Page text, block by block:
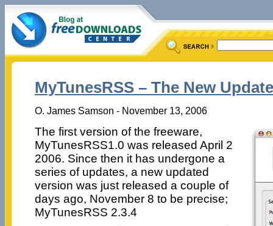
MyTunesRSS – The New
O. James Samson - November 13, 2006
The first version of the freeware,
MyTunesRSS1.0 was released April 2
2006. Since then it has undergone a
series of updates, a new updated
version was just released a couple of
days ago, November 8 to be precise;
MyTunesRSS 2.3.4